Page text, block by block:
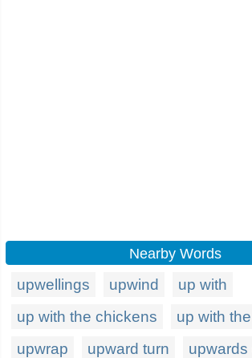
Nearby Words
upwellings upwind
up with
up with the chickens
up with
upwrap
upward turn
upwards